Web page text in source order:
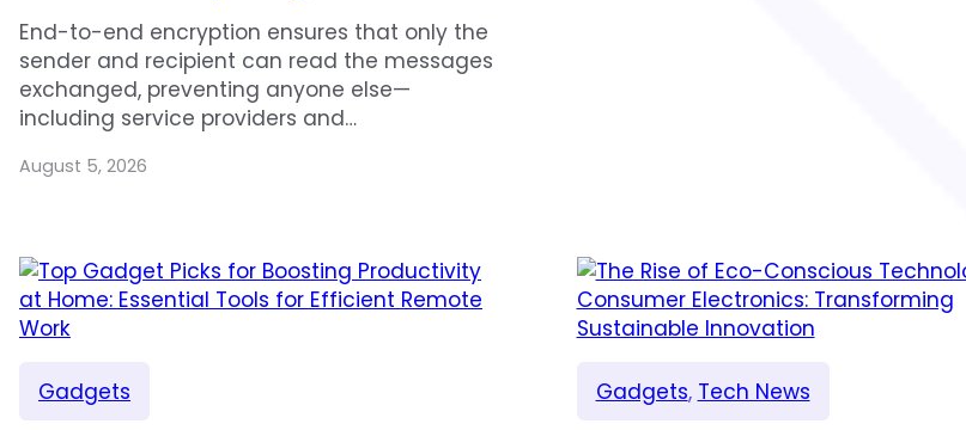
End-to-end encryption ensures that only the
sender and recipient can read the messages
exchanged, preventing anyone else—
including service providers and…
August 5, 2026
Gadgets Gadgets, Tech News